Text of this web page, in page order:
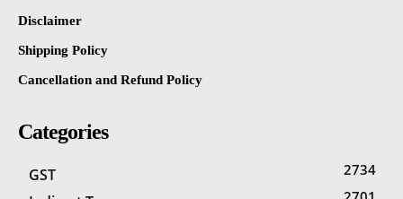
Disclaimer
Shipping Policy
Cancellation and Refund Policy
Categories
GST 2734